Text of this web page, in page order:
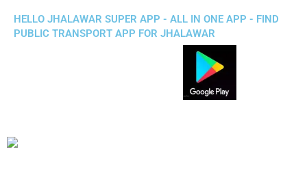
HELLO JHALAWAR SUPER APP - ALL IN ONE APP - FIND
PUBLIC TRANSPORT APP FOR JHALAWAR